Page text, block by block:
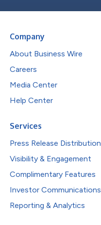
Company
About Business Wire
Careers
Media Center
Help Center
Services
Press Release Distribution
Visibility & Engagement
Complimentary Features
Investor Communications
Reporting & Analytics